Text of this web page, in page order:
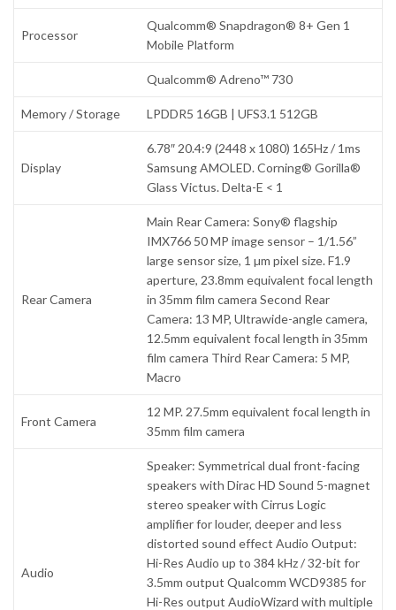
Processor
Qualcomm® Snapdragon® 8+ Gen 1
Mobile Platform
Qualcomm® Adreno™ 730
Memory / Storage LPDDR5 16GB | UFS3.1 512GB
Display
6.78″ 20.4:9 (2448 x 1080) 165Hz / 1ms
Samsung AMOLED. Corning® Gorilla®
Glass Victus. Delta-E < 1
Rear Camera
Main Rear Camera: Sony® flagship
IMX766 50 MP image sensor – 1/1.56”
large sensor size, 1 µm pixel size. F1.9
aperture, 23.8mm equivalent focal length
in 35mm film camera Second Rear
Camera: 13 MP, Ultrawide-angle camera,
12.5mm equivalent focal length in 35mm
film camera Third Rear Camera: 5 MP,
Macro
Front Camera
12 MP. 27.5mm equivalent focal length in
35mm film camera
Audio
Speaker: Symmetrical dual front-facing
speakers with Dirac HD Sound 5-magnet
stereo speaker with Cirrus Logic
amplifier for louder, deeper and less
distorted sound effect Audio Output:
Hi-Res Audio up to 384 kHz / 32-bit for
3.5mm output Qualcomm WCD9385 for
Hi-Res output AudioWizard with multiple